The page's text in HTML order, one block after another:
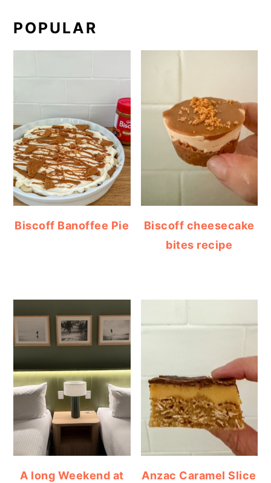
POPULAR
Biscoff Banoffee Pie
Biscoff cheesecake
bites recipe
A long Weekend at
Anzac Caramel Slice